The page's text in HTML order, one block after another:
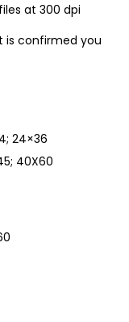
at 300 dpi
is confirmed you
24×36
40X60